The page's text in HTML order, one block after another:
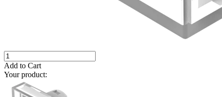
Add to Cart
Your product: